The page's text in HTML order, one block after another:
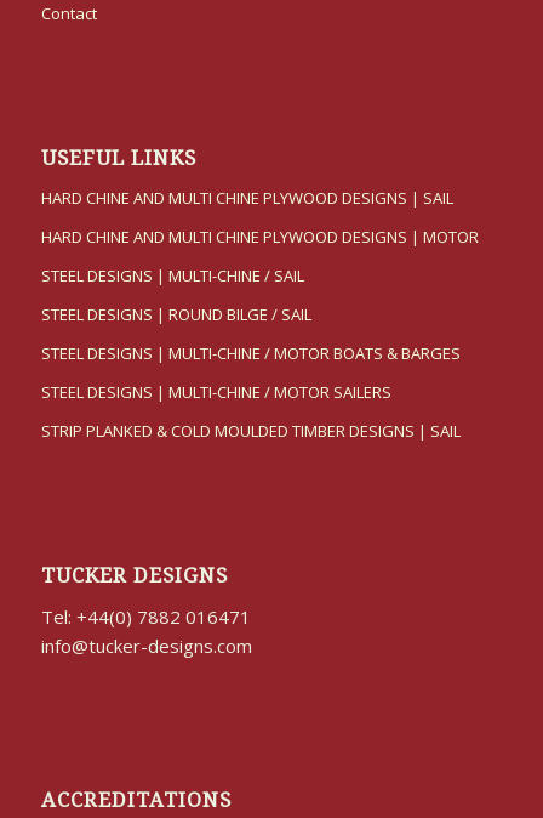
Contact
USEFUL LINKS
HARD CHINE AND MULTI CHINE PLYWOOD DESIGNS | SAIL
HARD CHINE AND MULTI CHINE PLYWOOD DESIGNS | MOTOR
STEEL DESIGNS | MULTI-CHINE / SAIL
STEEL DESIGNS | ROUND BILGE / SAIL
STEEL DESIGNS | MULTI-CHINE / MOTOR BOATS & BARGES
STEEL DESIGNS | MULTI-CHINE / MOTOR SAILERS
STRIP PLANKED & COLD MOULDED TIMBER DESIGNS | SAIL
TUCKER DESIGNS
Tel: +44(0) 7882 016471
info@tucker-designs.com
ACCREDITATIONS